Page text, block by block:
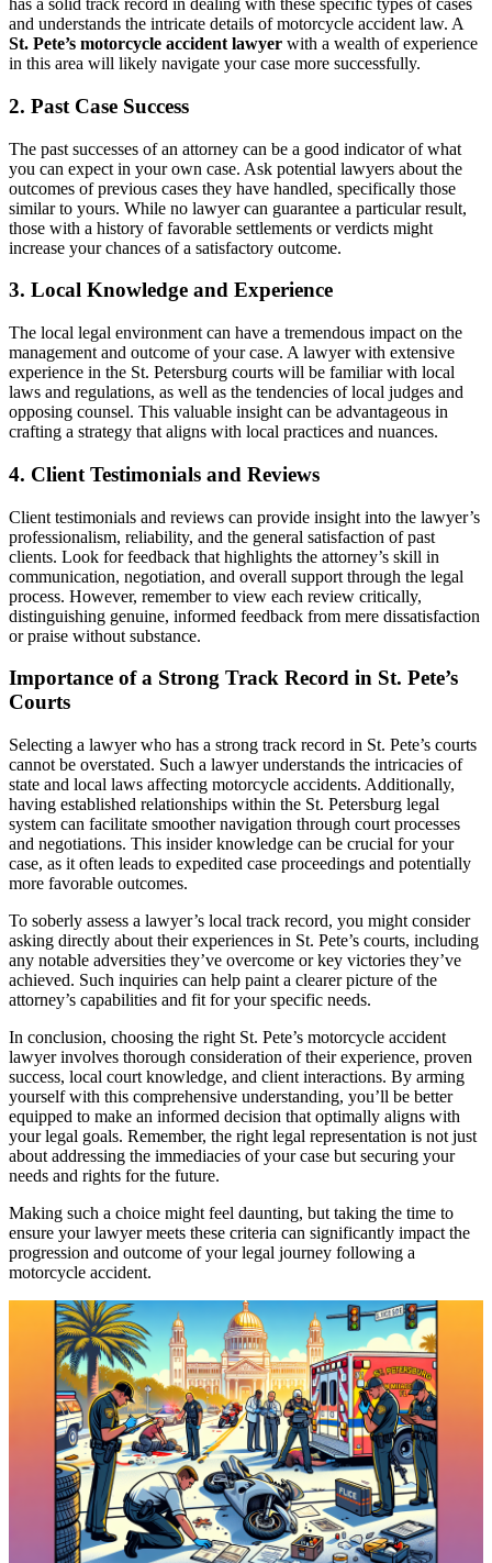
has a solid track record in dealing with these specific types of cases
and understands the intricate details of motorcycle accident law. A
St. Pete’s motorcycle accident lawyer with a wealth of experience
in this area will likely navigate your case more successfully.
2. Past Case Success
The past successes of an attorney can be a good indicator of what
you can expect in your own case. Ask potential lawyers about the
outcomes of previous cases they have handled, specifically those
similar to yours. While no lawyer can guarantee a particular result,
those with a history of favorable settlements or verdicts might
increase your chances of a satisfactory outcome.
3. Local Knowledge and Experience
The local legal environment can have a tremendous impact on the
management and outcome of your case. A lawyer with extensive
experience in the St. Petersburg courts will be familiar with local
laws and regulations, as well as the tendencies of local judges and
opposing counsel. This valuable insight can be advantageous in
crafting a strategy that aligns with local practices and nuances.
4. Client Testimonials and Reviews
Client testimonials and reviews can provide insight into the lawyer’s
professionalism, reliability, and the general satisfaction of past
clients. Look for feedback that highlights the attorney’s skill in
communication, negotiation, and overall support through the legal
process. However, remember to view each review critically,
distinguishing genuine, informed feedback from mere dissatisfaction
or praise without substance.
Importance of a Strong Track Record in St. Pete’s
Courts
Selecting a lawyer who has a strong track record in St. Pete’s courts
cannot be overstated. Such a lawyer understands the intricacies of
state and local laws affecting motorcycle accidents. Additionally,
having established relationships within the St. Petersburg legal
system can facilitate smoother navigation through court processes
and negotiations. This insider knowledge can be crucial for your
case, as it often leads to expedited case proceedings and potentially
more favorable outcomes.
To soberly assess a lawyer’s local track record, you might consider
asking directly about their experiences in St. Pete’s courts, including
any notable adversities they’ve overcome or key victories they’ve
achieved. Such inquiries can help paint a clearer picture of the
attorney’s capabilities and fit for your specific needs.
In conclusion, choosing the right St. Pete’s motorcycle accident
lawyer involves thorough consideration of their experience, proven
success, local court knowledge, and client interactions. By arming
yourself with this comprehensive understanding, you’ll be better
equipped to make an informed decision that optimally aligns with
your legal goals. Remember, the right legal representation is not just
about addressing the immediacies of your case but securing your
needs and rights for the future.
Making such a choice might feel daunting, but taking the time to
ensure your lawyer meets these criteria can significantly impact the
progression and outcome of your legal journey following a
motorcycle accident.